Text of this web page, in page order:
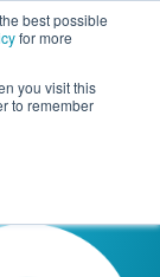
best possible
for more
you visit this
to remember